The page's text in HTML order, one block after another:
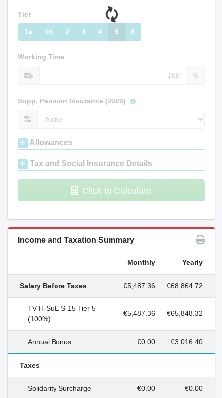
Tier
1a 1b 2 3 4 5 6
Working Time
%
Supp. Pension Insurance (2026)
Allowances
Tax and Social Insurance Details
Click to Calculate
Income and Taxation Summary
Monthly Yearly
Salary Before Taxes €5,487.36 €68,864.72
TV-H-SuE S-15 Tier 5
(100%)
€5,487.36 €65,848.32
Annual Bonus €0.00 €3,016.40
Taxes
Solidarity Surcharge €0.00 €0.00